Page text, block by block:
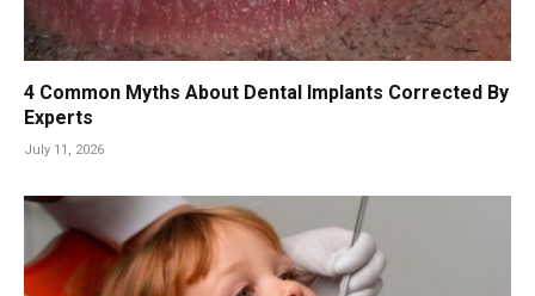
4 Common Myths About Dental Implants Corrected By
Experts
July 11, 2026